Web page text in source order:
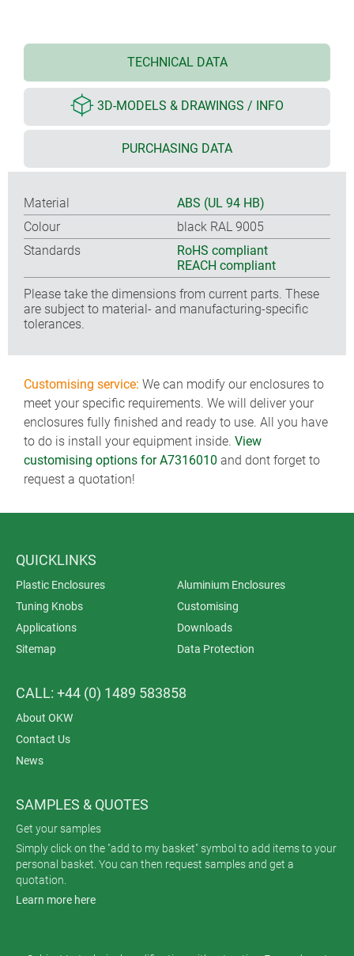
TECHNICAL DATA
3D-MODELS & DRAWINGS / INFO
PURCHASING DATA
Material
ABS (UL 94 HB)
Colour
black RAL 9005
Standards
RoHS compliant
REACH compliant
Please take the dimensions from current parts. These
are subject to material- and manufacturing-specific
tolerances.
Customising service: We can modify our enclosures to
meet your specific requirements. We will deliver your
enclosures fully finished and ready to use. All you have
to do is install your equipment inside. View
customising options for A7316010 and dont forget to
request a quotation!
QUICKLINKS
Plastic Enclosures
Aluminium Enclosures
Tuning Knobs
Customising
Applications
Downloads
Sitemap
Data Protection
CALL: +44 (0) 1489 583858
About OKW
Contact Us
News
SAMPLES & QUOTES
Get your samples
Simply click on the "add to my basket" symbol to add items to your
personal basket. You can then request samples and get a
quotation.
Learn more here